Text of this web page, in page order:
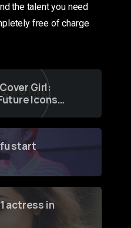
the talent you need
free of charge
Girl:
Icons
a
start
actress in